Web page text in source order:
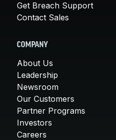
Get Breach Support
Contact Sales
COMPANY
About Us
Leadership
Newsroom
Our Customers
Partner Programs
Investors
Careers